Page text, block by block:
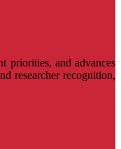
priorities, and advances
researcher recognition,